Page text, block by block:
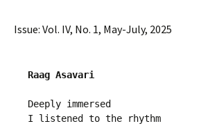
Issue: Vol. IV, No. 1, May-July, 2025
Raag Asavari
Deeply immersed
I listened to the rhythm